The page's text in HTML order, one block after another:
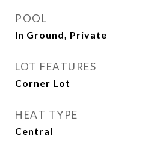
POOL
In Ground, Private
LOT FEATURES
Corner Lot
HEAT TYPE
Central